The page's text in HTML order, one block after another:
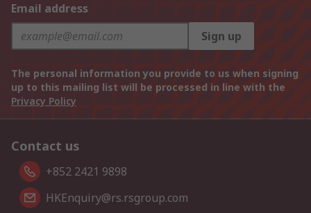
Email address
Sign up
The personal information you provide to us when signing
up to this mailing list will be processed in line with the
Privacy Policy
Contact us
+852 2421 9898
HKEnquiry@rs.rsgroup.com